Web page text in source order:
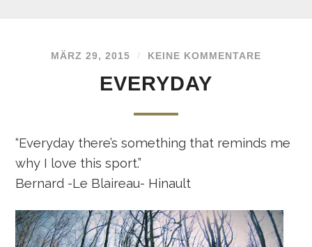
MÄRZ 29, 2015 / KEINE KOMMENTARE
EVERYDAY
“Everyday there’s something that reminds me
why I love this sport.”
Bernard -Le Blaireau- Hinault